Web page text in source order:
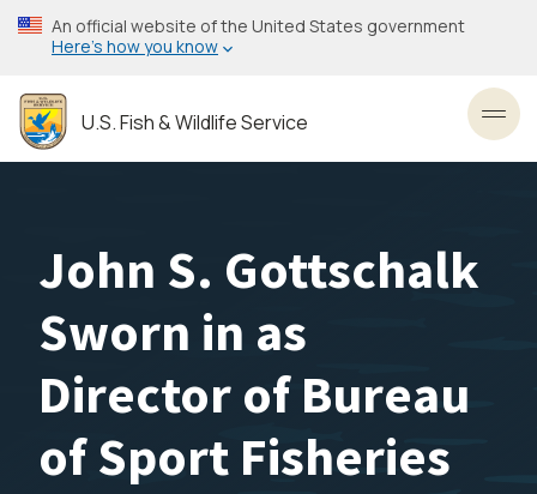
Skip
to
content
An official website of the United States government
Here’s how you know
U.S. Fish & Wildlife Service
John S. Gottschalk
Sworn in as
Director of Bureau
of Sport Fisheries